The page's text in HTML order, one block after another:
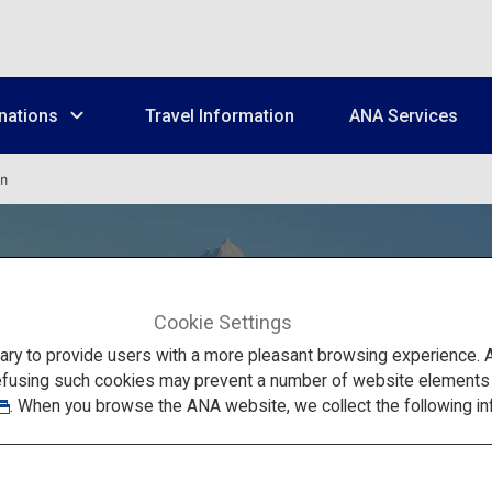
Travel Information ANA Services
Wakkanai, Rishiri,
Cookie Settings
to provide users with a more pleasant browsing experience.
such cookies may prevent a number of website
. When you browse the ANA website, we collect the following